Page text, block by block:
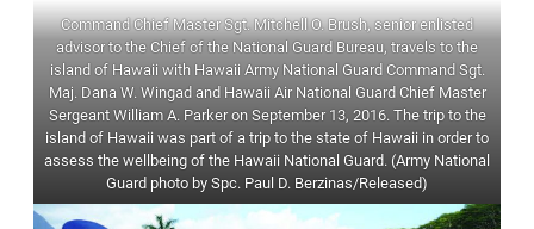
Command Chief Master Sgt. Mitchell O. Brush, senior enlisted
advisor to the Chief of the National Guard Bureau, travels to the
island of Hawaii with Hawaii Army National Guard Command Sgt.
Maj. Dana W. Wingad and Hawaii Air National Guard Chief Master
Sergeant William A. Parker on September 13, 2016. The trip to the
island of Hawaii was part of a trip to the state of Hawaii in order to
assess the wellbeing of the Hawaii National Guard. (Army National
Guard photo by Spc. Paul D. Berzinas/Released)